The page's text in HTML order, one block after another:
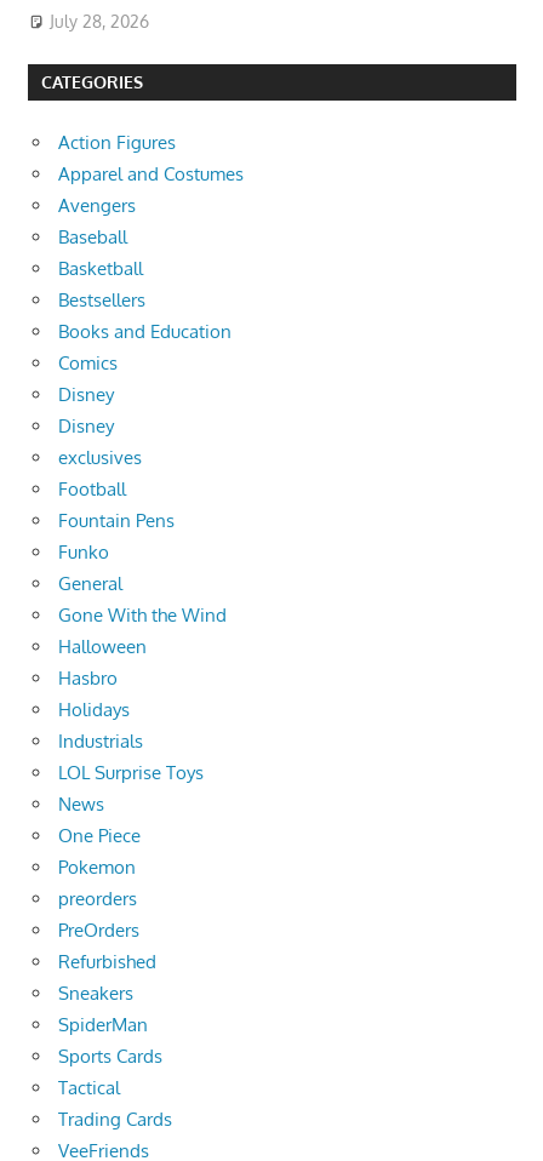
July 28, 2026
CATEGORIES
Action Figures
Apparel and Costumes
Avengers
Baseball
Basketball
Bestsellers
Books and Education
Comics
Disney
Disney
exclusives
Football
Fountain Pens
Funko
General
Gone With the Wind
Halloween
Hasbro
Holidays
Industrials
LOL Surprise Toys
News
One Piece
Pokemon
preorders
PreOrders
Refurbished
Sneakers
SpiderMan
Sports Cards
Tactical
Trading Cards
VeeFriends